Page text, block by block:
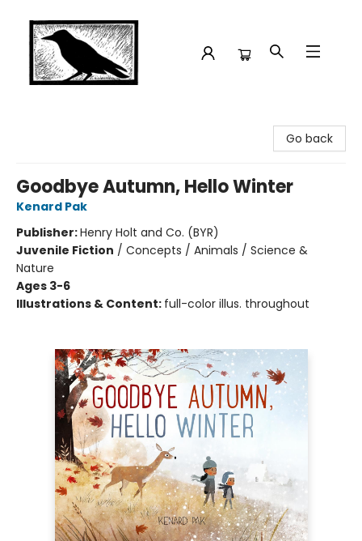
Go back
Goodbye Autumn, Hello Winter
Kenard Pak
Publisher:Henry Holt and Co. (BYR)
Juvenile Fiction / Concepts / Animals / Science &
Nature
Ages 3-6
Illustrations & Content: full-color illus. throughout